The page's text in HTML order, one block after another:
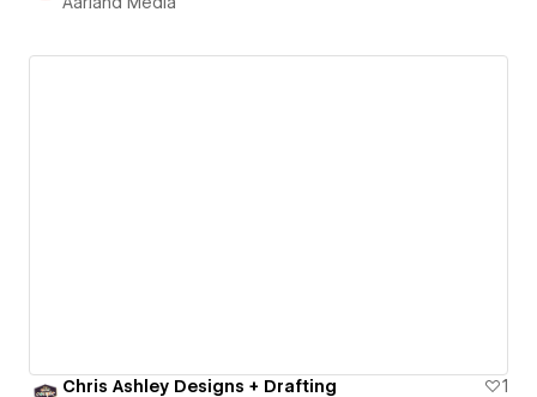
Chris Ashley Designs + Drafting
1